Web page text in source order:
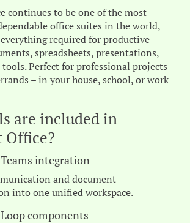
continues to be one of the most
office suites in the world,
required for productive
spreadsheets, presentations,
Perfect for professional projects
– in your house, school, or work
are included in
integration
and document
into one unified workspace.
components